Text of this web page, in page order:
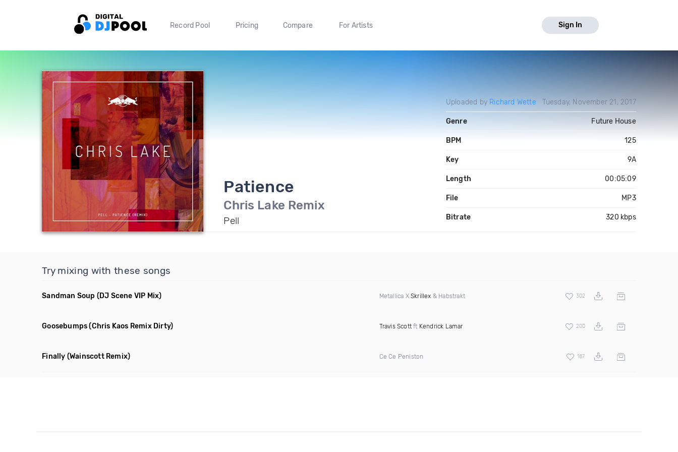
Record Pool Pricing Compare For Artists Sign In
Patience
Chris Lake Remix
Pell
Uploaded by Richard Wette Tuesday, November 21, 2017
Genre Future House
BPM 125
Key 9A
Length 00:05:09
File MP3
Bitrate 320 kbps
Try mixing with these songs
Sandman Soup (DJ Scene VIP Mix) Metallica X Skrillex & Habstrakt 302
Goosebumps (Chris Kaos Remix Dirty) Travis Scottft Kendrick Lamar 200
Finally (Wainscott Remix) Ce Ce Peniston 187